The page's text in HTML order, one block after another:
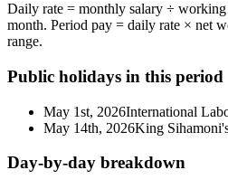
Daily rate = monthly salary ÷
month. Period pay = daily rate × net
range.
Public holidays in this period
May 1st, 2026International
May 14th, 2026King
Day-by-day breakdown